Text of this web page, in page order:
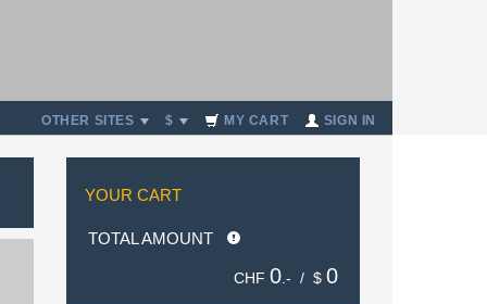
OTHER SITES $ MY CART SIGN IN
YOUR CART
TOTAL AMOUNT
CHF 0 .- / $ 0